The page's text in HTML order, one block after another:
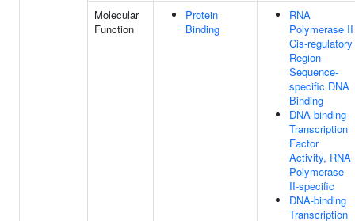
Molecular
Function
Protein
Binding
RNA
Polymerase II
Cis-regulatory
Region
Sequence-
specific DNA
Binding
DNA-binding
Transcription
Factor
Activity, RNA
Polymerase
II-specific
DNA-binding
Transcription